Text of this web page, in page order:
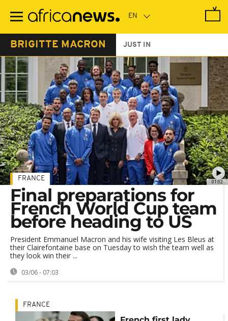
main
BRIGITTE MACRON JUST IN
01:02
FRANCE
Final preparations for
French World Cup team
before heading to US
President Emmanuel Macron and his wife visiting Les Bleus at
their Clairefontaine base on Tuesday to wish the team well as
they look win their ...
03/06 - 07:03
FRANCE